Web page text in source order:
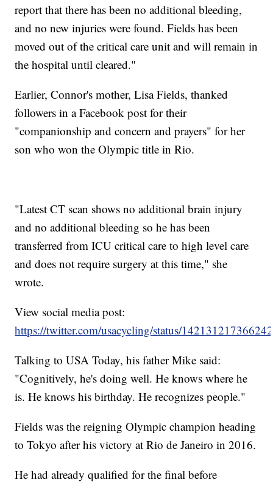
report that there has been no additional bleeding,
and no new injuries were found. Fields has been
moved out of the critical care unit and will remain in
the hospital until cleared."
Earlier, Connor's mother, Lisa Fields, thanked
followers in a Facebook post for their
"companionship and concern and prayers" for her
son who won the Olympic title in Rio.
"Latest CT scan shows no additional brain injury
and no additional bleeding so he has been
transferred from ICU critical care to high level care
and does not require surgery at this time," she
wrote.
View social media post:
https://twitter.com/usacycling/status/
Talking to USA Today, his father Mike said:
"Cognitively, he's doing well. He knows where he
is. He knows his birthday. He recognizes people."
Fields was the reigning Olympic champion heading
to Tokyo after his victory at Rio de Janeiro in 2016.
He had already qualified for the final before